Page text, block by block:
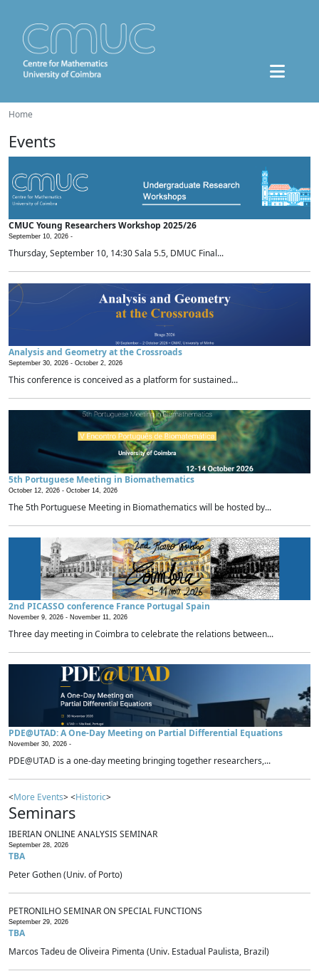
Home
Events
CMUC Young Researchers Workshop 2025/26
September 10, 2026 -
Thursday, September 10, 14:30 Sala 5.5, DMUC Final...
Analysis and Geometry at the Crossroads
September 30, 2026 - October 2, 2026
This conference is conceived as a platform for sustained...
5th Portuguese Meeting in Biomathematics
October 12, 2026 - October 14, 2026
The 5th Portuguese Meeting in Biomathematics will be hosted by...
2nd PICASSO conference France Portugal Spain
November 9, 2026 - November 11, 2026
Three day meeting in Coimbra to celebrate the relations between...
PDE@UTAD: A One-Day Meeting on Partial Differential Equations
November 30, 2026 -
PDE@UTAD is a one-day meeting bringing together researchers,...
<More Events> <Historic>
Seminars
IBERIAN ONLINE ANALYSIS SEMINAR
September 28, 2026
TBA
Peter Gothen (Univ. of Porto)
PETRONILHO SEMINAR ON SPECIAL FUNCTIONS
September 29, 2026
TBA
Marcos Tadeu de Oliveira Pimenta (Univ. Estadual Paulista, Brazil)